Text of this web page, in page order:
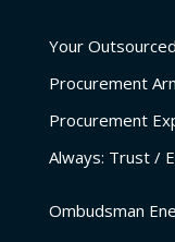
Your
Procurement
Procurement
Always: Trust /
Ombudsman